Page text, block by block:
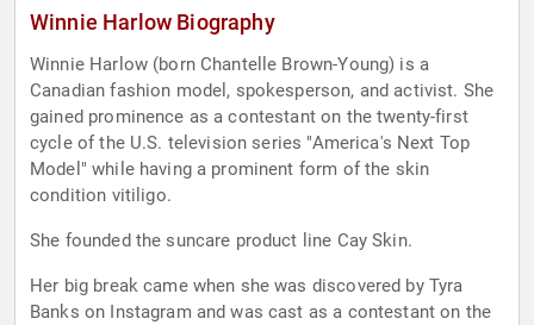
Winnie Harlow Biography
Winnie Harlow (born Chantelle Brown-Young) is a
Canadian fashion model, spokesperson, and activist. She
gained prominence as a contestant on the twenty-first
cycle of the U.S. television series "America's Next Top
Model" while having a prominent form of the skin
condition vitiligo.
She founded the suncare product line Cay Skin.
Her big break came when she was discovered by Tyra
Banks on Instagram and was cast as a contestant on the